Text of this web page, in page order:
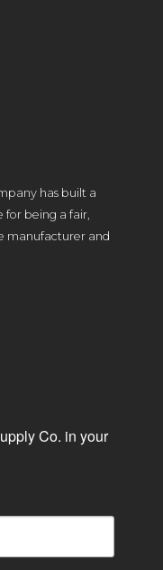
has built a
being a fair,
manufacturer and
Co. in your